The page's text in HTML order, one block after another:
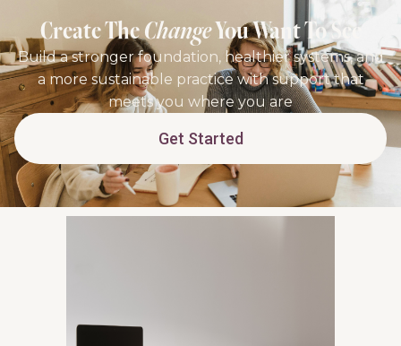
Create TheChangeYou Want To See
Build a stronger foundation, healthier systems, and
a more sustainable practice with support that
meets you where you are
Get Started